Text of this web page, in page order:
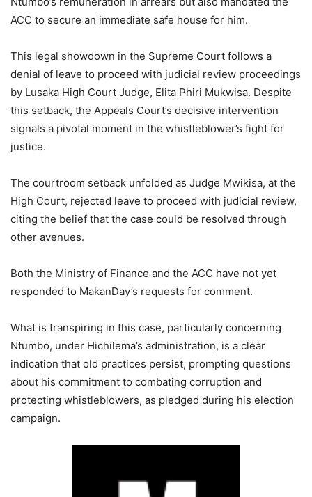
ACC to secure an immediate safe house for him.
This legal showdown in the Supreme Court follows a
denial of leave to proceed with judicial review proceedings
by Lusaka High Court Judge, Elita Phiri Mukwisa. Despite
this setback, the Appeals Court’s decisive intervention
signals a pivotal moment in the whistleblower’s fight for
justice.
The courtroom setback unfolded as Judge Mwikisa, at the
High Court, rejected leave to proceed with judicial review,
citing the belief that the case could be resolved through
other avenues.
Both the Ministry of Finance and the ACC have not yet
responded to MakanDay’s requests for comment.
What is transpiring in this case, particularly concerning
Ntumbo, under Hichilema’s administration, is a clear
indication that old practices persist, prompting questions
about his commitment to combating corruption and
protecting whistleblowers, as pledged during his election
campaign.